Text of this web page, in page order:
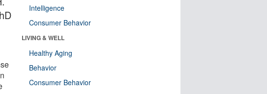
Intelligence
Consumer Behavior
LIVING & WELL
Healthy Aging
Behavior
Consumer Behavior